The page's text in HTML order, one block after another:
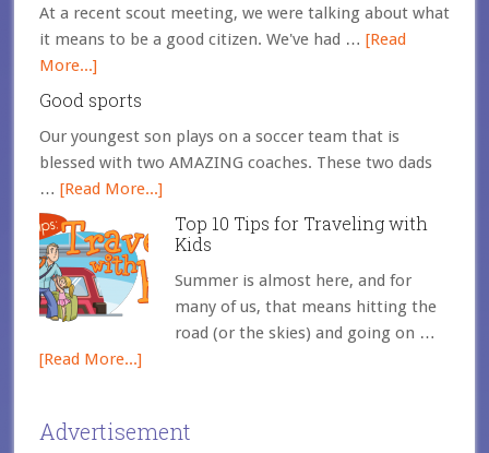
At a recent scout meeting, we were talking about what
it means to be a good citizen. We've had … [Read
More...]
Good sports
Our youngest son plays on a soccer team that is
blessed with two AMAZING coaches. These two dads
… [Read More...]
Top 10 Tips for Traveling with
Kids
Summer is almost here, and for
many of us, that means hitting the
road (or the skies) and going on …
[Read More...]
Advertisement